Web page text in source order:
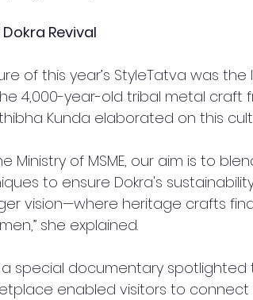
Revival
of this year’s StyleTatva was
4,000-year-old tribal metal craft
Kunda elaborated on this
Ministry of MSME, our aim is to
to ensure Dokra's
vision—where heritage crafts
she explained.
special documentary spotlighted
enabled visitors to